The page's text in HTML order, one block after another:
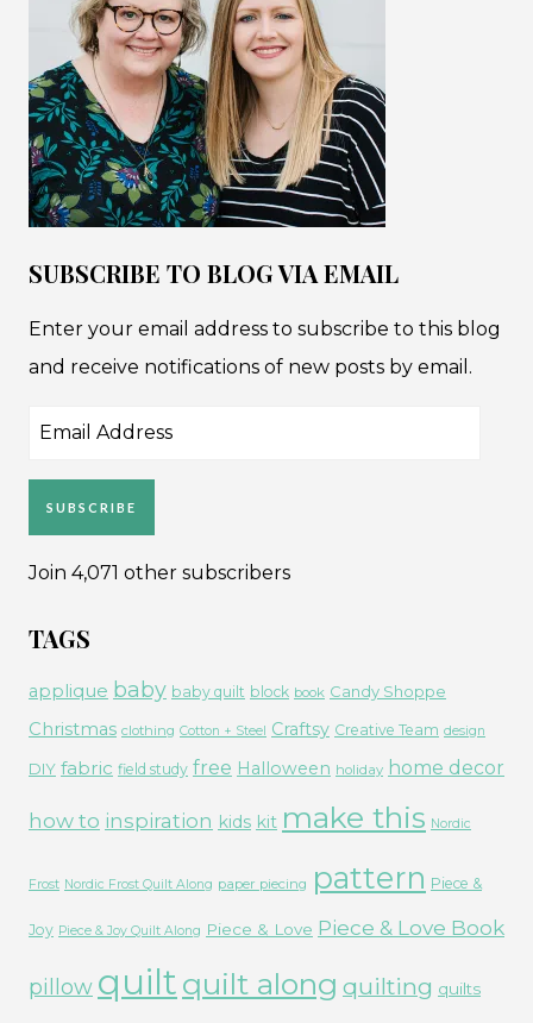
SUBSCRIBE TO BLOG VIA EMAIL
Enter your email address to subscribe to this blog
and receive notifications of new posts by email.
Email
SUBSCRIBE
Join 4,071 other subscribers
TAGS
applique baby baby quilt block book Candy Shoppe
Christmas clothing Cotton + Steel Craftsy Creative Team design
DIY fabric field study free Halloween holiday home decor
how to inspiration kids kit make this Nordic
Frost Nordic Frost Quilt Along paper piecing pattern Piece &
Joy Piece & Joy Quilt Along Piece & Love Piece & Love Book
pillow quilt quilt along quilting quilts